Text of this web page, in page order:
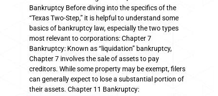
Bankruptcy Before diving into the specifics of the
“Texas Two-Step,” it is helpful to understand some
basics of bankruptcy law, especially the two types
most relevant to corporations: Chapter 7
Bankruptcy: Known as “liquidation” bankruptcy,
Chapter 7 involves the sale of assets to pay
creditors. While some property may be exempt, filers
can generally expect to lose a substantial portion of
their assets. Chapter 11 Bankruptcy: